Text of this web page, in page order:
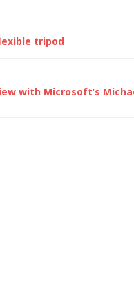
tripod
with Microsoft’s